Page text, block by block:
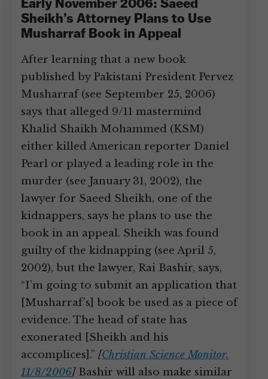
Early November 2006: Saeed
Sheikh’s Attorney Plans to Use
Musharraf Book in Appeal
After learning that a new book
published by Pakistani President Pervez
Musharraf (see September 25, 2006)
says that alleged 9/11 mastermind
Khalid Shaikh Mohammed (KSM)
either killed American reporter Daniel
Pearl or played a leading role in the
murder (see January 31, 2002), the
lawyer for Saeed Sheikh, one of the
kidnappers, says he plans to use the
book in an appeal. Sheikh was found
guilty of the kidnapping (see April 5,
2002), but the lawyer, Rai Bashir, says,
“I’m going to submit an application that
[Musharraf’s] book be used as a piece of
evidence. The head of state has
exonerated [Sheikh and his
accomplices].” [Christian Science Monitor,
11/8/2006]Bashir will also make similar